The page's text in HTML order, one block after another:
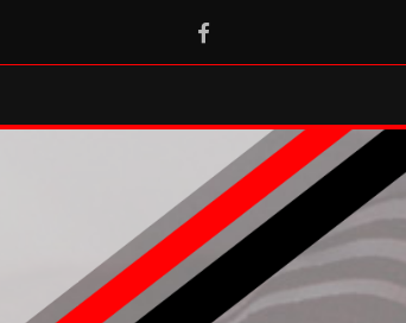
Facebook